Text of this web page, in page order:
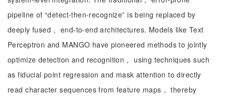
pipeline of “detect-then-recognize” is being replaced by
deeply fused， end-to-end architectures. Models like Text
Perceptron and MANGO have pioneered methods to jointly
optimize detection and recognition， using techniques such
as fiducial point regression and mask attention to directly
read character sequences from feature maps， thereby